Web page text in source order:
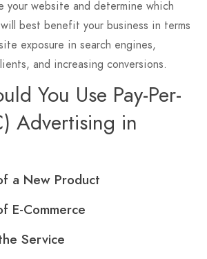
your website and determine which
best benefit your business in terms
exposure in search engines,
and increasing conversions.
You Use Pay-Per-
Advertising in
a New Product
E-Commerce
Service